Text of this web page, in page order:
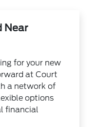
Near
for your new
at Court
a network of
options
financial